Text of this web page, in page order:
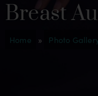
Breast
Home » Photo